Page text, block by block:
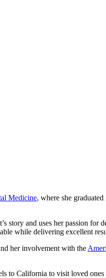
Medicine, where she
and uses her passion for
while delivering excellent
her involvement with the
to California to visit loved